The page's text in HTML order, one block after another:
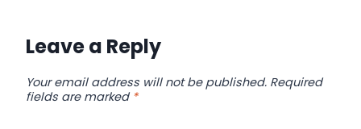
Leave a Reply
Your email address will not be published. Required
fields are marked *